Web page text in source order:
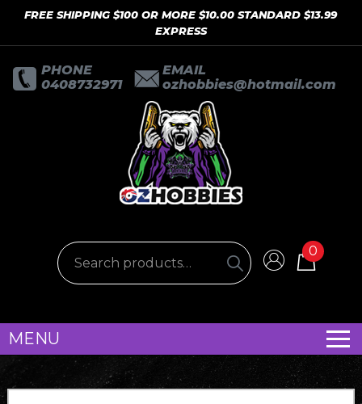
FREE SHIPPING $100 OR MORE $10.00 STANDARD $13.99
EXPRESS
PHONE
0408732971
EMAIL
ozhobbies@hotmail.com
0
MENU